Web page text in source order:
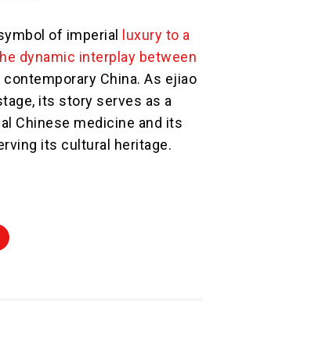
of imperial
luxury to a
dynamic interplay between
China. As ejiao
its story serves as a
Chinese medicine and its
its cultural heritage.